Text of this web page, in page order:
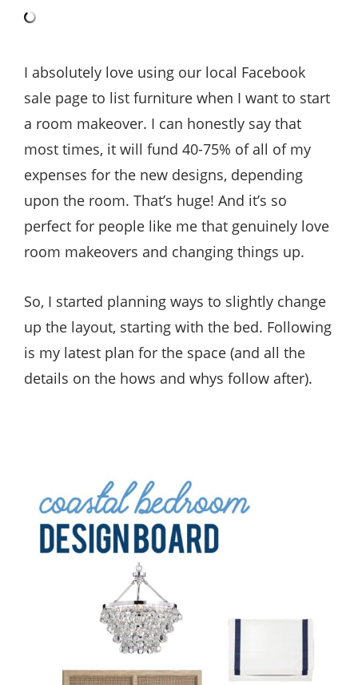
I absolutely love using our local Facebook
sale page to list furniture when I want to start
a room makeover. I can honestly say that
most times, it will fund 40-75% of all of my
expenses for the new designs, depending
upon the room. That’s huge! And it’s so
perfect for people like me that genuinely love
room makeovers and changing things up.
So, I started planning ways to slightly change
up the layout, starting with the bed. Following
is my latest plan for the space (and all the
details on the hows and whys follow after).